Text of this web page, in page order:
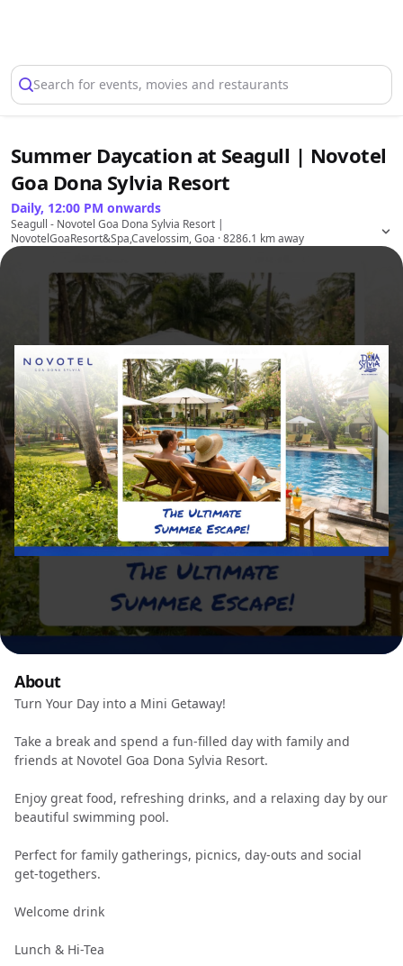
Search for events, movies and restaurants
Summer Daycation at Seagull | Novotel
Goa Dona Sylvia Resort
Daily, 12:00 PM onwards
Seagull - Novotel Goa Dona Sylvia Resort |
NovotelGoaResort&Spa,Cavelossim, Goa · 8286.1 km away
About
Turn Your Day into a Mini Getaway!
Take a break and spend a fun-filled day with family and
friends at Novotel Goa Dona Sylvia Resort.
Enjoy great food, refreshing drinks, and a relaxing day by our
beautiful swimming pool.
Perfect for family gatherings, picnics, day-outs and social
get-togethers.
Welcome drink
Lunch & Hi-Tea